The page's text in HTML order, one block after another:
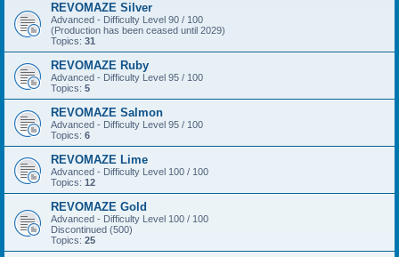
REVOMAZE Silver
Advanced - Difficulty Level 90 / 100
(Production has been ceased until 2029)
Topics: 31
REVOMAZE Ruby
Advanced - Difficulty Level 95 / 100
Topics: 5
REVOMAZE Salmon
Advanced - Difficulty Level 95 / 100
Topics: 6
REVOMAZE Lime
Advanced - Difficulty Level 100 / 100
Topics: 12
REVOMAZE Gold
Advanced - Difficulty Level 100 / 100
Discontinued (500)
Topics: 25